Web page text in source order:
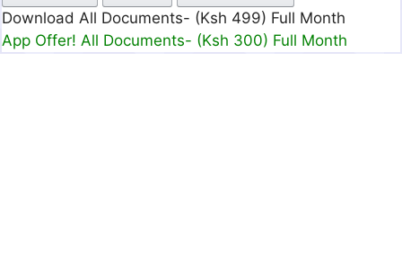
Download All Documents- (Ksh 499) Full Month
App Offer! All Documents- (Ksh 300) Full Month